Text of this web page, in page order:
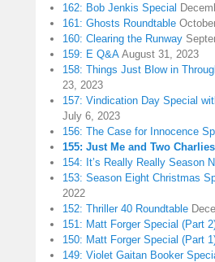
162: Bob Jenkis Special
161: Ghosts Roundtable
160: Clearing the Runway
159: E Q&A August 31, 2023
158: Things Just Blow in
23, 2023
157: Vindication Day Special
July 6, 2023
156: The Case for Innocence
155: Just Me and Two Charlies
154: It’s Really Really Season
153: Season Eight Christmas
2022
152: Thriller 40 Roundtable
151: Matt Forger Special (Part
150: Matt Forger Special (Part
149: Violet Gaitan Booker